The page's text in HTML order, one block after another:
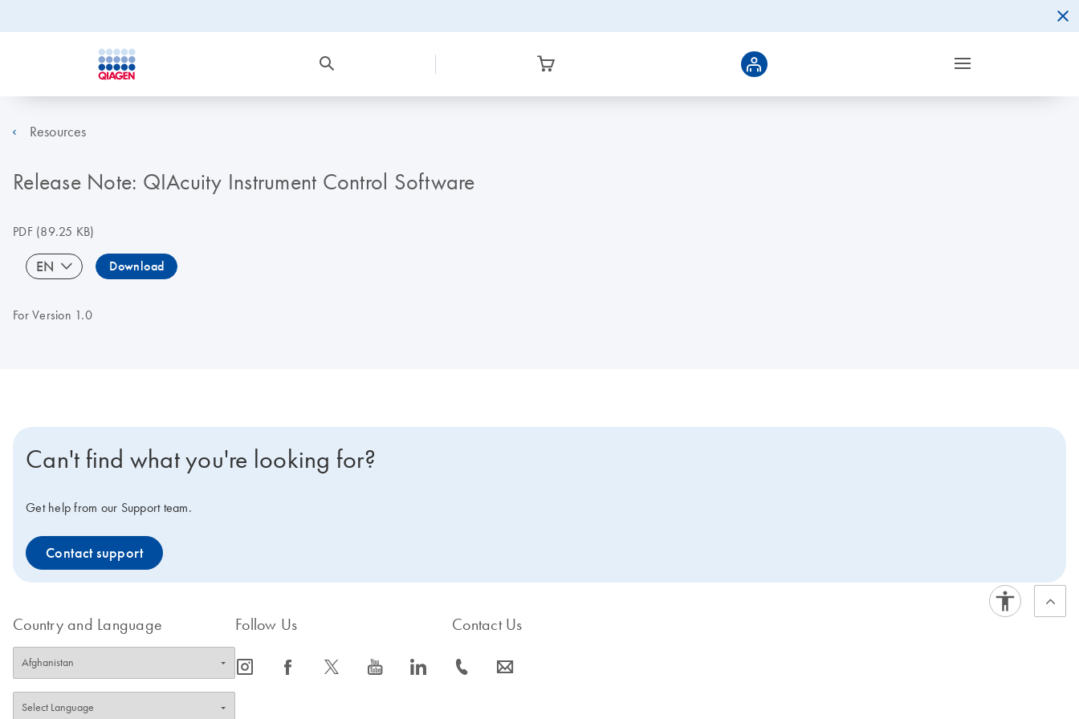
Resources
Release Note: QIAcuity Instrument Control Software
PDF(89.25 KB)
EN Download
For Version 1.0
Can't find what you're looking for?
Get help from our Support team.
Contact support
Country and Language Follow Us
icon_0065_instagram-s icon_0064_facebook-s icon_0340_cc_gen_x-s icon_0077_youtube-s icon_0066_linkedin-s
Contact Us
icon_0072_phone-s icon_0063_envelope-s